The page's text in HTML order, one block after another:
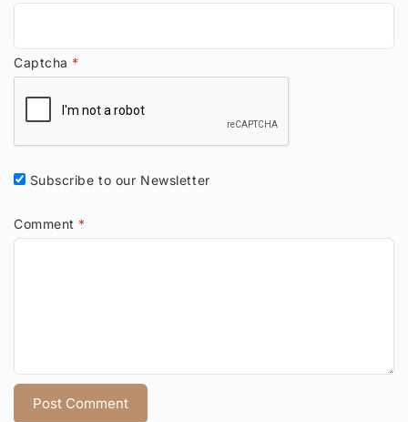
Comment *
Captcha *
Subscribe to our Newsletter